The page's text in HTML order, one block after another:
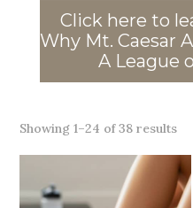
Click here to
Why Mt. Caesar
A League
Showing 1–24 of 38 results